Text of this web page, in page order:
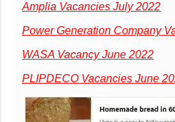
Amplia Vacancies July 2022
Power Generation Company
WASA Vacancy June 2022
PLIPDECO Vacancies June